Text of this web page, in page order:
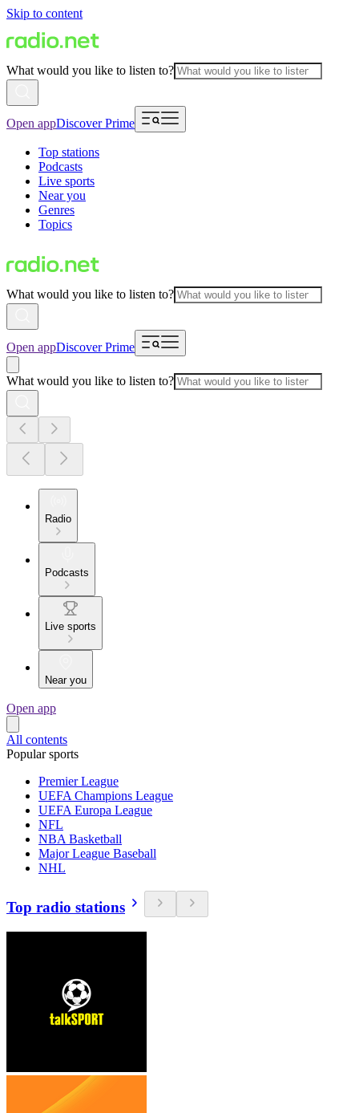
Skip to content
What would you like to listen to?
Open appDiscover Prime
Top stations
Podcasts
Live sports
Near you
Genres
Topics
What would you like to listen to?
Open appDiscover Prime
What would you like to listen to?
Radio
Podcasts
Live sports
Near you
Open app
All contents
Popular sports
Premier League
UEFA Champions League
UEFA Europa League
NFL
NBA Basketball
Major League Baseball
NHL
Top radio stations